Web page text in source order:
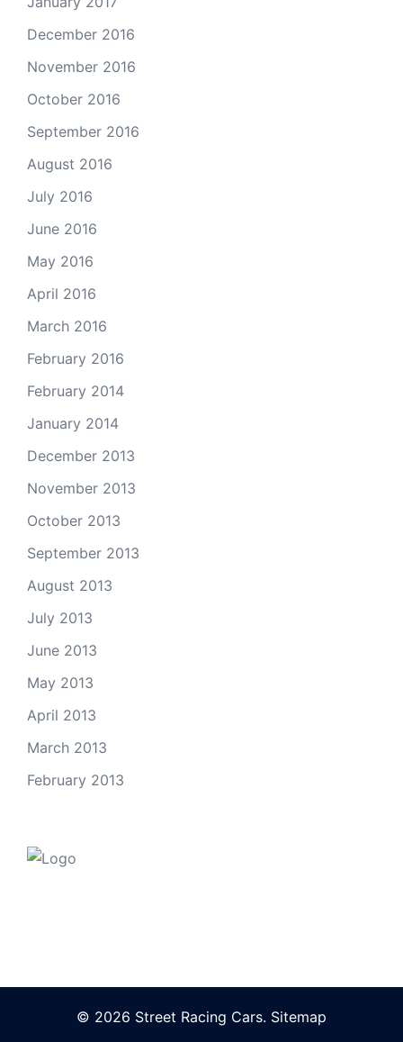
December 2016
November 2016
October 2016
September 2016
August 2016
July 2016
June 2016
May 2016
April 2016
March 2016
February 2016
February 2014
January 2014
December 2013
November 2013
October 2013
September 2013
August 2013
July 2013
June 2013
May 2013
April 2013
March 2013
February 2013
© 2026 Street Racing Cars. Sitemap